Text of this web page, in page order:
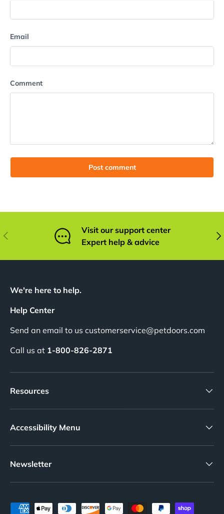
Email
Comment
Post comment
Previous
Visit our support center
Expert help & advice
We're here to help.
Help Center
Send an email to us customerservice@petdoors.com
Call us at 1-800-826-2871
Resources
Accessibility Menu
Newsletter
Payment methods accepted